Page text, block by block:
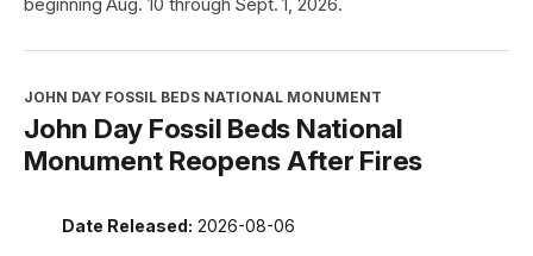
JOHN DAY FOSSIL BEDS NATIONAL MONUMENT
John Day Fossil Beds National
Monument Reopens After Fires
Date Released: 2026-08-06